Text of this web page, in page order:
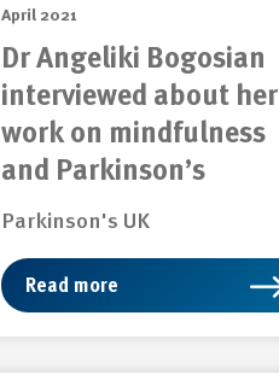
April 2021
Dr Angeliki Bogosian
interviewed about her
work on mindfulness
and Parkinson’s
Parkinson's UK
Read more